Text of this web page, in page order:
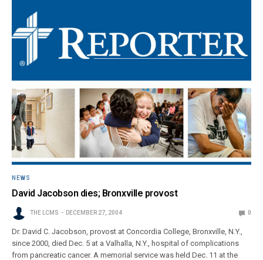
NEWS
David Jacobson dies; Bronxville provost
THE LCMS DECEMBER 27, 2004 0
Dr. David C. Jacobson, provost at Concordia College, Bronxville, N.Y.,
since 2000, died Dec. 5 at a Valhalla, N.Y., hospital of complications
from pancreatic cancer. A memorial service was held Dec. 11 at the